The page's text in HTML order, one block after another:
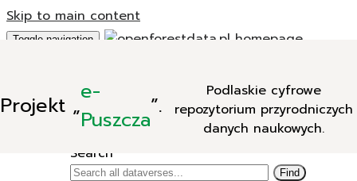
Skip to main content
Projekt „e-
Puszcza”.
Podlaskie cyfrowe
repozytorium przyrodniczych
danych naukowych.
Toggle navigation
New Dataverse
New Dataset
Search
Find